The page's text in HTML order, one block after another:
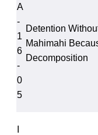
A
-
1
6
-
0
5
Detention
Mahimahi
Decomposition